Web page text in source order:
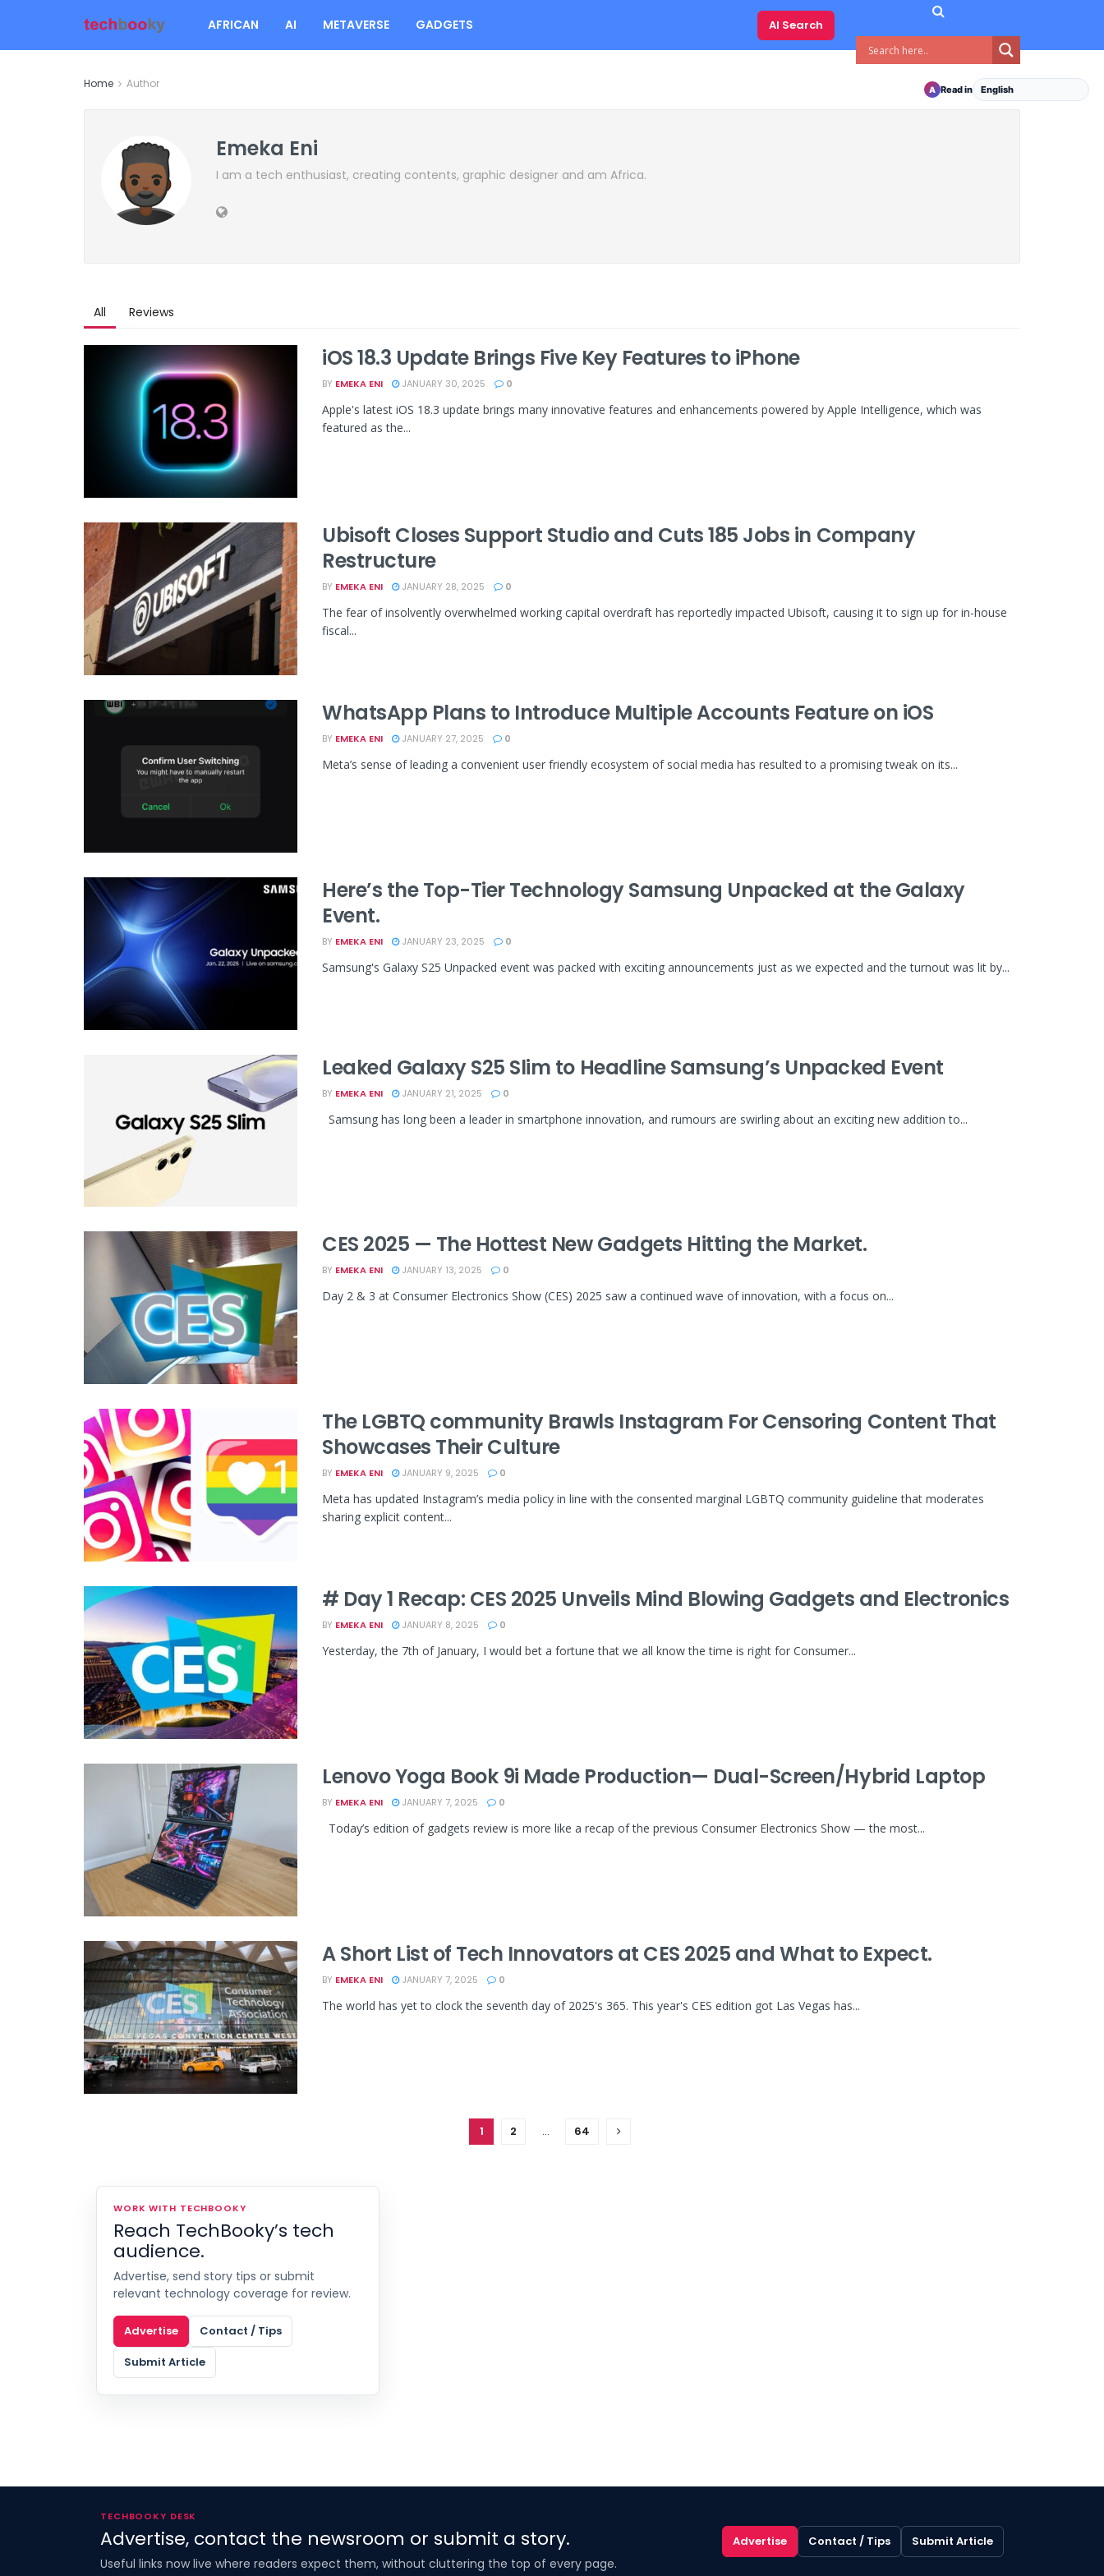
AFRICAN AI METAVERSE GADGETS AI Search
Home Author
Emeka Eni
I am a tech enthusiast, creating contents, graphic designer and am Africa.
All Reviews
iOS 18.3 Update Brings Five Key Features to iPhone
BY EMEKA ENI JANUARY 30, 2025 0
Apple's latest iOS 18.3 update brings many innovative features and enhancements powered by Apple Intelligence, which was
featured as the...
Ubisoft Closes Support Studio and Cuts 185 Jobs in Company
Restructure
BY EMEKA ENI JANUARY 28, 2025 0
The fear of insolvently overwhelmed working capital overdraft has reportedly impacted Ubisoft, causing it to sign up for in-house
fiscal...
WhatsApp Plans to Introduce Multiple Accounts Feature on iOS
BY EMEKA ENI JANUARY 27, 2025 0
Meta’s sense of leading a convenient user friendly ecosystem of social media has resulted to a promising tweak on its...
Here’s the Top-Tier Technology Samsung Unpacked at the Galaxy
Event.
BY EMEKA ENI JANUARY 23, 2025 0
Samsung's Galaxy S25 Unpacked event was packed with exciting announcements just as we expected and the turnout was lit by...
Leaked Galaxy S25 Slim to Headline Samsung’s Unpacked Event
BY EMEKA ENI JANUARY 21, 2025 0
Samsung has long been a leader in smartphone innovation, and rumours are swirling about an exciting new addition to...
CES 2025 — The Hottest New Gadgets Hitting the Market.
BY EMEKA ENI JANUARY 13, 2025 0
Day 2 & 3 at Consumer Electronics Show (CES) 2025 saw a continued wave of innovation, with a focus on...
The LGBTQ community Brawls Instagram For Censoring Content That
Showcases Their Culture
BY EMEKA ENI JANUARY 9, 2025 0
Meta has updated Instagram’s media policy in line with the consented marginal LGBTQ community guideline that moderates
sharing explicit content...
# Day 1 Recap: CES 2025 Unveils Mind Blowing Gadgets and Electronics
BY EMEKA ENI JANUARY 8, 2025 0
Yesterday, the 7th of January, I would bet a fortune that we all know the time is right for Consumer...
Lenovo Yoga Book 9i Made Production— Dual-Screen/Hybrid Laptop
BY EMEKA ENI JANUARY 7, 2025 0
Today’s edition of gadgets review is more like a recap of the previous Consumer Electronics Show — the most...
A Short List of Tech Innovators at CES 2025 and What to Expect.
BY EMEKA ENI JANUARY 7, 2025 0
The world has yet to clock the seventh day of 2025's 365. This year's CES edition got Las Vegas has...
1 2 … 64
WORK WITH TECHBOOKY
Reach TechBooky’s tech
audience.
Advertise, send story tips or submit
relevant technology coverage for review.
Advertise
Contact / Tips
Submit Article
TECHBOOKY DESK
Advertise, contact the newsroom or submit a story.
Useful links now live where readers expect them, without cluttering the top of every page.
Advertise Contact / Tips Submit Article
A Read in